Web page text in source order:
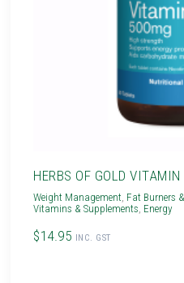
HERBS OF GOLD
Weight Management Fat Burners
Vitamins & Supplements Energy
$14.95 INC. GST